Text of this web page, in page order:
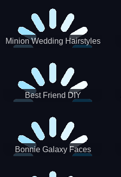
Minion Wedding Hairstyles
Best Friend DIY
Bonnie Galaxy Faces